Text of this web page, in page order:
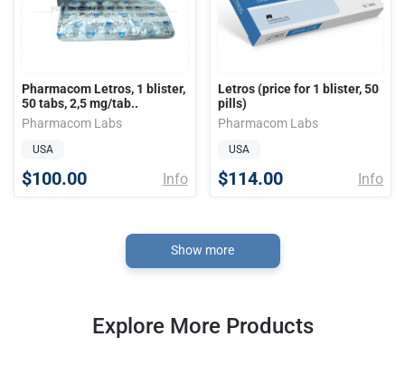
Pharmacom Letros, 1 blister,
50 tabs, 2,5 mg/tab..
Pharmacom Labs
USA
$100.00 Info
Letros (price for 1 blister, 50
pills)
Pharmacom Labs
USA
$114.00 Info
Show more
Explore More Products